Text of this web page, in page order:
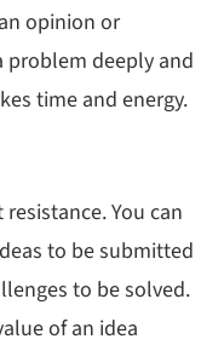
opinion or
deeply and
time and energy.
You can
to be submitted
to be solved.
of an idea